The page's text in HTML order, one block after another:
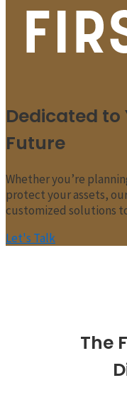
Dedicated to
Future
Whether you’re
protect your assets,
customized solutions
Let's Talk
The